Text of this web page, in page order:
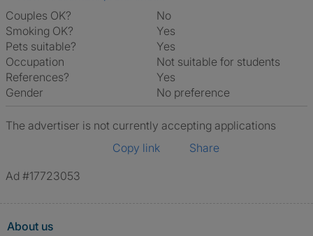
Couples OK?
No
Smoking OK?
Yes
Pets suitable?
Yes
Occupation
Not suitable for students
References?
Yes
Gender
No preference
The advertiser is not currently accepting applications
Copy link
Share
Ad #17723053
About us